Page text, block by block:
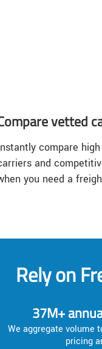
vetted
compare
and
you need a
Rely on
37M+
We aggregate volume
pricing